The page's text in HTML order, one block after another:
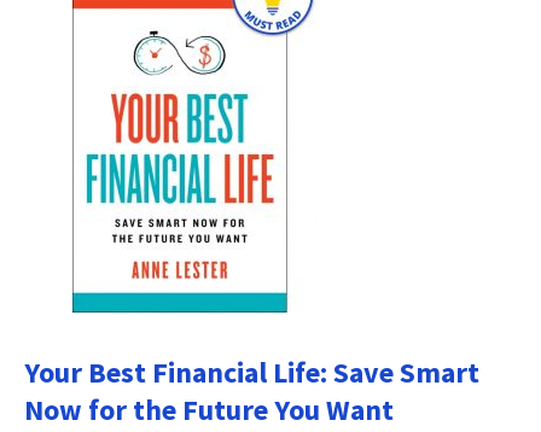
Your Best Financial Life: Save Smart
Now for the Future You Want